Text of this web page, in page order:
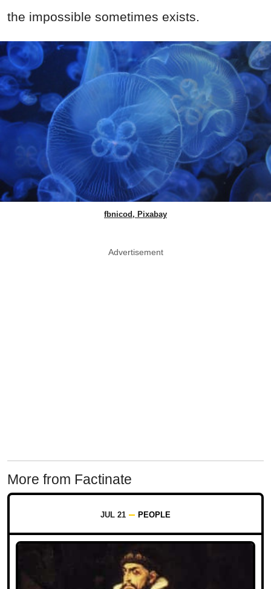
the impossible sometimes exists.
fbnicod, Pixabay
Advertisement
More from Factinate
JUL 21 PEOPLE